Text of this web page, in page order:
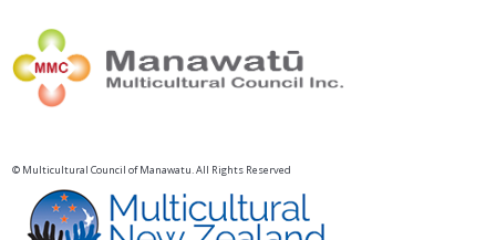
© Multicultural Council of Manawatu. All Rights Reserved